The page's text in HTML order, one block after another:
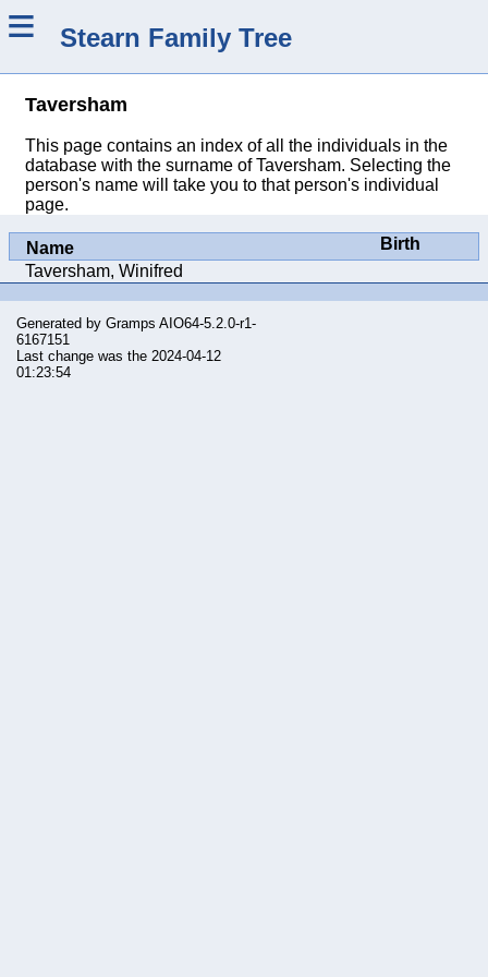
≡ Stearn Family Tree
Taversham
This page contains an index of all the individuals in the
database with the surname of Taversham. Selecting the
person's name will take you to that person's individual
page.
Name
Birth
Taversham, Winifred
Generated by Gramps AIO64-5.2.0-r1-
6167151
Last change was the 2024-04-12
01:23:54